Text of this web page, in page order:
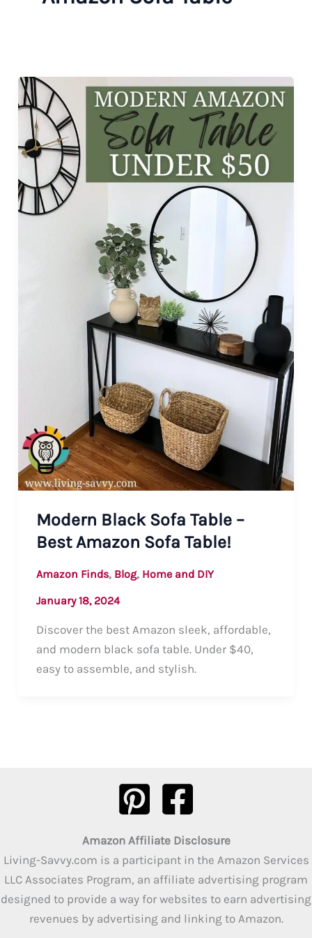
Modern Black Sofa Table –
Best Amazon Sofa Table!
Amazon Finds, Blog, Home and DIY
January 18, 2024
Discover the best Amazon sleek, affordable,
and modern black sofa table. Under $40,
easy to assemble, and stylish.
Amazon Affiliate Disclosure
Living-Savvy.com is a participant in the Amazon Services
LLC Associates Program, an affiliate advertising program
designed to provide a way for websites to earn advertising
revenues by advertising and linking to Amazon.